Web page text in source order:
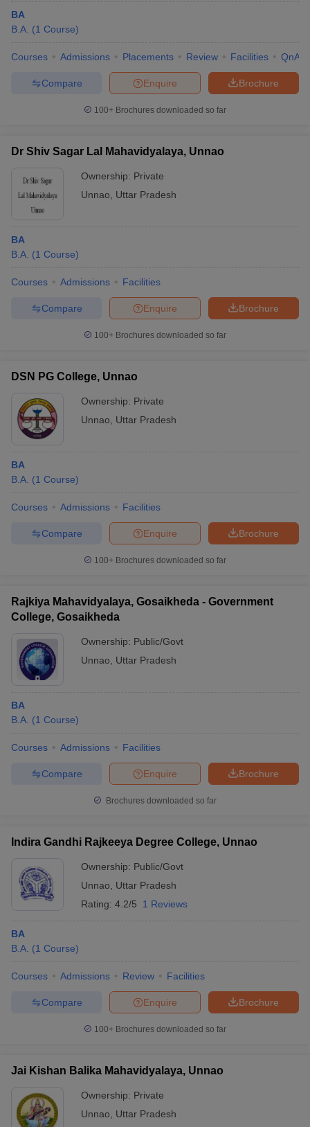
BA
B.A. (1 Course)
Courses Admissions Placements Review Facilities QnA
Brochure
Enquire
Compare
100+ Brochures downloaded so far
Dr Shiv Sagar Lal Mahavidyalaya, Unnao
Ownership: Private
Unnao
Uttar Pradesh
BA
B.A. (1 Course)
Courses Admissions Facilities
Brochure
Enquire
Compare
100+ Brochures downloaded so far
DSN PG College, Unnao
Ownership: Private
Unnao
Uttar Pradesh
BA
B.A. (1 Course)
Courses Admissions Facilities
Brochure
Enquire
Compare
100+ Brochures downloaded so far
Rajkiya Mahavidyalaya, Gosaikheda - Government
College, Gosaikheda
Ownership: Public/Govt
Unnao
Uttar Pradesh
BA
B.A. (1 Course)
Courses Admissions Facilities
Brochure
Enquire
Compare
Brochures downloaded so far
Indira Gandhi Rajkeeya Degree College, Unnao
Ownership: Public/Govt
Unnao
Uttar Pradesh
Rating: 4.2/5 1 Reviews
BA
B.A. (1 Course)
Courses Admissions Review Facilities
Brochure
Enquire
Compare
100+ Brochures downloaded so far
Jai Kishan Balika Mahavidyalaya, Unnao
Ownership: Private
Unnao
Uttar Pradesh